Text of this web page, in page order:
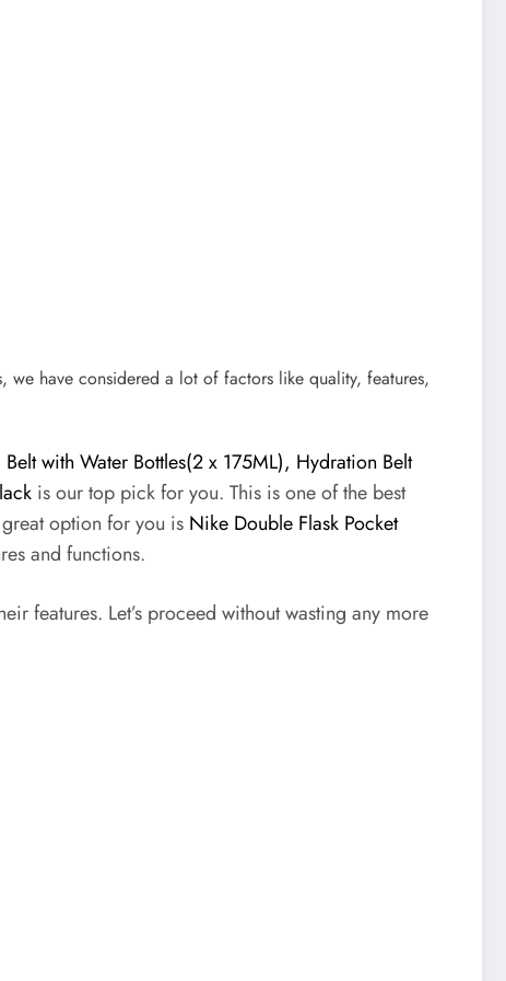
we have considered a lot of factors like quality, features,
with Water Bottles(2 x 175ML), Hydration Belt
is our top pick for you. This is one of the best
option for you is Nike Double Flask Pocket
and functions.
features. Let’s proceed without wasting any more